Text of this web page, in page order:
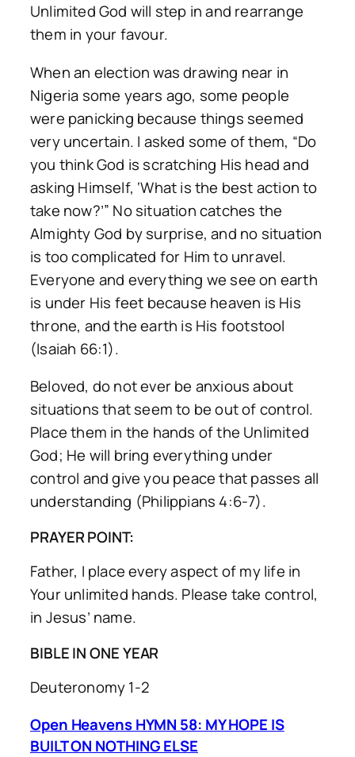
Unlimited God will step in and rearrange
them in your favour.
When an election was drawing near in
Nigeria some years ago, some people
were panicking because things seemed
very uncertain. I asked some of them, “Do
you think God is scratching His head and
asking Himself, ‘What is the best action to
take now?’” No situation catches the
Almighty God by surprise, and no situation
is too complicated for Him to unravel.
Everyone and everything we see on earth
is under His feet because heaven is His
throne, and the earth is His footstool
(Isaiah 66:1).
Beloved, do not ever be anxious about
situations that seem to be out of control.
Place them in the hands of the Unlimited
God; He will bring everything under
control and give you peace that passes all
understanding (Philippians 4:6-7).
PRAYER POINT:
Father, I place every aspect of my life in
Your unlimited hands. Please take control,
in Jesus’ name.
BIBLE IN ONE YEAR
Deuteronomy 1-2
Open Heavens HYMN 58: MY HOPE IS
BUILT ON NOTHING ELSE